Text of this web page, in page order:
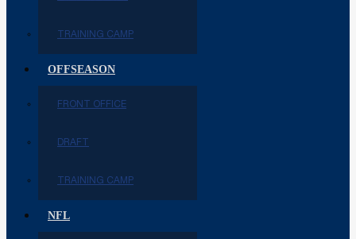
TRAINING CAMP
OFFSEASON
FRONT OFFICE
DRAFT
TRAINING CAMP
NFL